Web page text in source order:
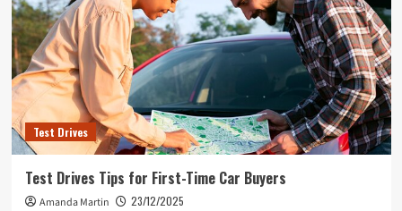
Test Drives
Test Drives Tips for First-Time Car Buyers
Amanda Martin
23/12/2025